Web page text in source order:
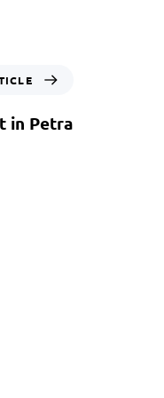
in Petra